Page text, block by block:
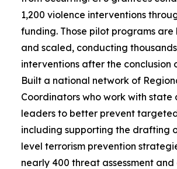
1,200 violence interventions
funding. Those pilot programs are
and scaled, conducting
interventions after the conclusion
Built a national network of
Coordinators who work with state
leaders to better prevent
including supporting the drafting
level terrorism prevention
nearly 400 threat assessment